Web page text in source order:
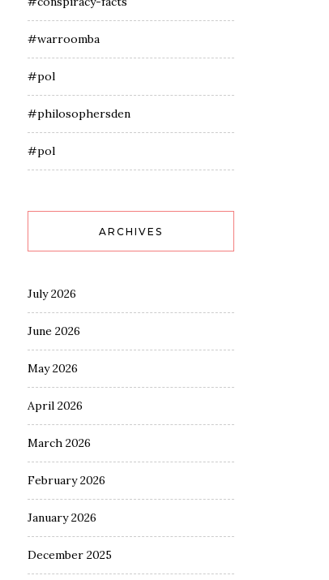
#warroomba
#pol
#philosophersden
#pol
ARCHIVES
July 2026
June 2026
May 2026
April 2026
March 2026
February 2026
January 2026
December 2025